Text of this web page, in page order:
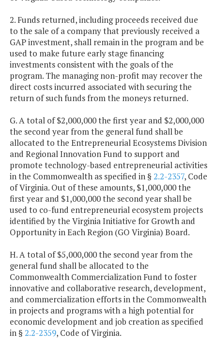
2. Funds returned, including proceeds received due
to the sale of a company that previously received a
GAP investment, shall remain in the program and be
used to make future early stage financing
investments consistent with the goals of the
program. The managing non-profit may recover the
direct costs incurred associated with securing the
return of such funds from the moneys returned.
G. A total of $2,000,000 the first year and $2,000,000
the second year from the general fund shall be
allocated to the Entrepreneurial Ecosystems Division
and Regional Innovation Fund to support and
promote technology-based entrepreneurial activities
in the Commonwealth as specified in § 2.2-2357, Code
of Virginia. Out of these amounts, $1,000,000 the
first year and $1,000,000 the second year shall be
used to co-fund entrepreneurial ecosystem projects
identified by the Virginia Initiative for Growth and
Opportunity in Each Region (GO Virginia) Board.
H. A total of $5,000,000 the second year from the
general fund shall be allocated to the
Commonwealth Commercialization Fund to foster
innovative and collaborative research, development,
and commercialization efforts in the Commonwealth
in projects and programs with a high potential for
economic development and job creation as specified
in § 2.2-2359, Code of Virginia.